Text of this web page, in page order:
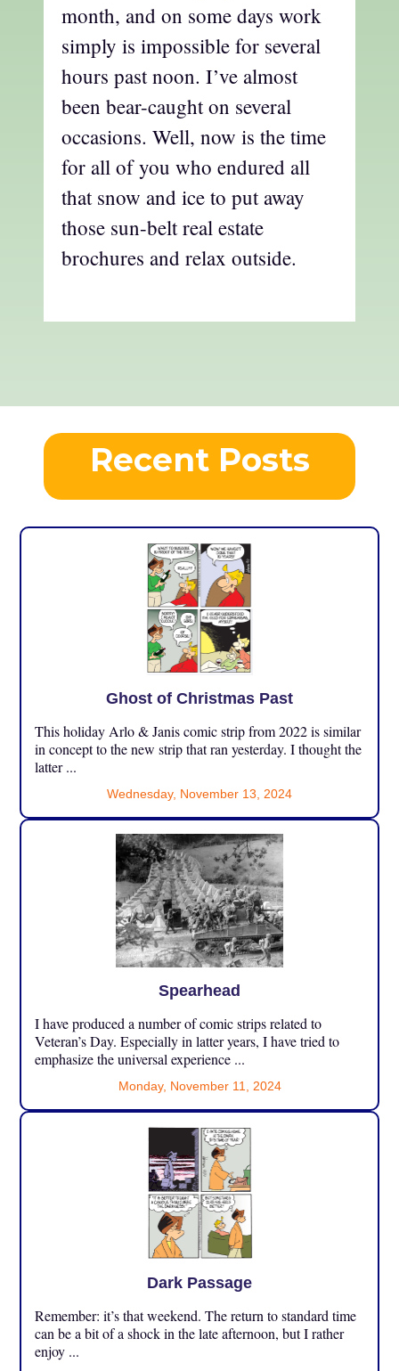
month, and on some days work
simply is impossible for several
hours past noon. I’ve almost
been bear-caught on several
occasions. Well, now is the time
for all of you who endured all
that snow and ice to put away
those sun-belt real estate
brochures and relax outside.
Recent Posts
Ghost of Christmas Past
This holiday Arlo & Janis comic strip from 2022 is similar
in concept to the new strip that ran yesterday. I thought the
latter ...
Wednesday, November 13, 2024
Spearhead
I have produced a number of comic strips related to
Veteran’s Day. Especially in latter years, I have tried to
emphasize the universal experience ...
Monday, November 11, 2024
Dark Passage
Remember: it’s that weekend. The return to standard time
can be a bit of a shock in the late afternoon, but I rather
enjoy ...